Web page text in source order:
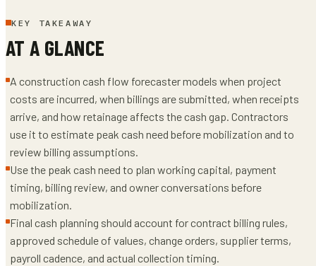
KEY TAKEAWAY
AT A GLANCE
A construction cash flow forecaster models when project
costs are incurred, when billings are submitted, when receipts
arrive, and how retainage affects the cash gap. Contractors
use it to estimate peak cash need before mobilization and to
review billing assumptions.
Use the peak cash need to plan working capital, payment
timing, billing review, and owner conversations before
mobilization.
Final cash planning should account for contract billing rules,
approved schedule of values, change orders, supplier terms,
payroll cadence, and actual collection timing.